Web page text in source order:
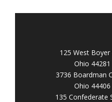
125 West
Ohio
3736 Boardman
Ohio
135 Confederate